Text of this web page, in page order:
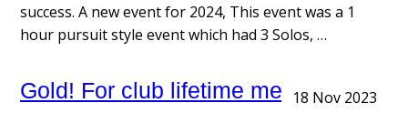
success. A new event for 2024, This event was a 1
hour pursuit style event which had 3 Solos, …
18 Nov 2023
Gold! For club lifetime member